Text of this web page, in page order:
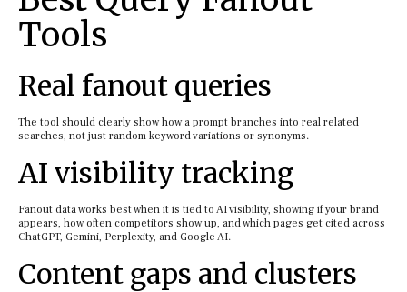
Tools
Real fanout queries
The tool should clearly show how a prompt branches into real related
searches, not just random keyword variations or synonyms.
AI visibility tracking
Fanout data works best when it is tied to AI visibility, showing if your brand
appears, how often competitors show up, and which pages get cited across
ChatGPT, Gemini, Perplexity, and Google AI.
Content gaps and clusters